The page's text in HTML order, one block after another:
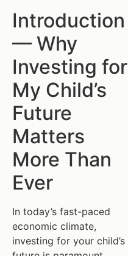
Introduction
— Why
Investing for
My Child’s
Future
Matters
More Than
Ever
In today’s fast-paced
economic climate,
investing for your child’s